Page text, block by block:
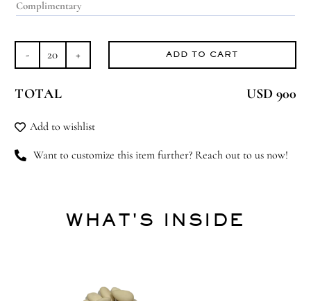
Cherished
quantity
ADD TO CART
TOTAL USD 900
Add to wishlist
Want to customize this item further? Reach out to us now!
WHAT'S INSIDE